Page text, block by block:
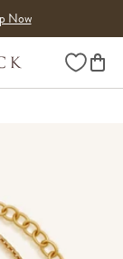
Now
Wishlist